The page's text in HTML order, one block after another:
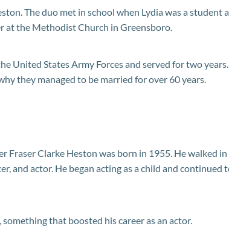
The duo met in school when Lydia was a student
at the Methodist Church in Greensboro.
United States Army Forces and served for two years.
they managed to be married for over 60 years.
Clarke Heston was born in 1955. He walked in
and actor. He began acting as a child and continued
that boosted his career as an actor.